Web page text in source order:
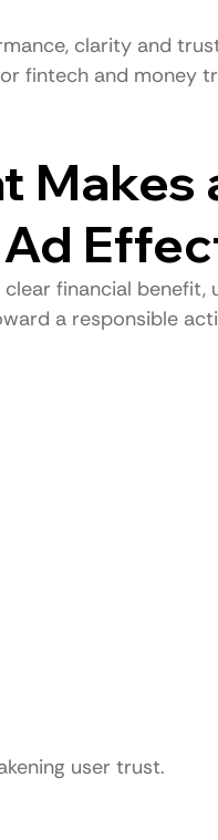
clarity and
fintech and money
Makes
financial benefit,
a responsible
user trust.